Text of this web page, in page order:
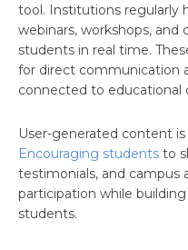
tool. Institutions regularly
webinars, workshops,
students in real time.
for direct communication
connected to educational
User-generated content
Encouraging students to
testimonials, and campus
participation while
students.